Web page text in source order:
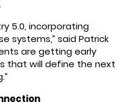
5.0, incorporating
systems,” said Patrick
are getting early
that will define the next